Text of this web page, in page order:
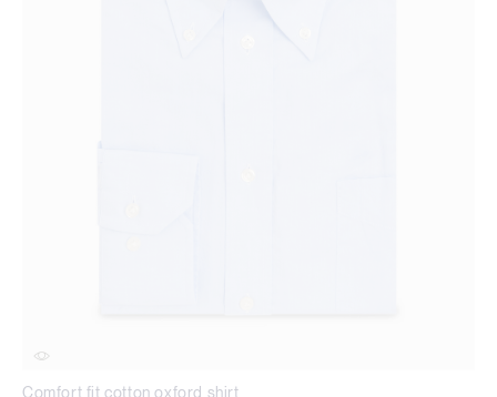
Comfort fit cotton oxford shirt